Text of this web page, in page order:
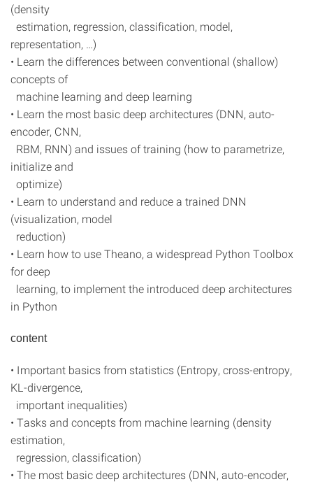
(density
estimation, regression, classification, model,
representation, …)
• Learn the differences between conventional (shallow)
concepts of
machine learning and deep learning
• Learn the most basic deep architectures (DNN, auto-
encoder, CNN,
RBM, RNN) and issues of training (how to parametrize,
initialize and
optimize)
• Learn to understand and reduce a trained DNN
(visualization, model
reduction)
• Learn how to use Theano, a widespread Python Toolbox
for deep
learning, to implement the introduced deep architectures
in Python
content
• Important basics from statistics (Entropy, cross-entropy,
KL-divergence,
important inequalities)
• Tasks and concepts from machine learning (density
estimation,
regression, classification)
• The most basic deep architectures (DNN, auto-encoder,